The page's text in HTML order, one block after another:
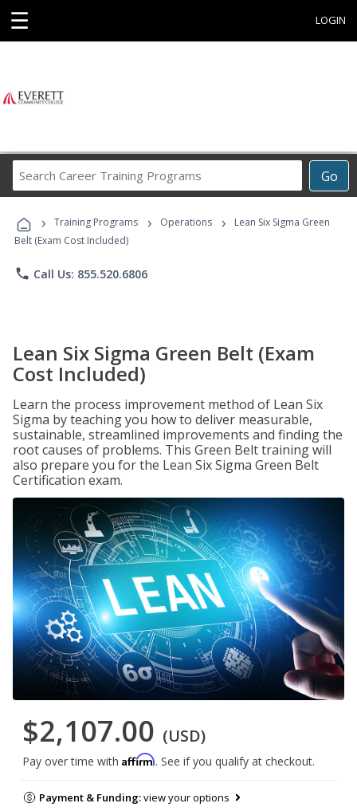
☰ LOGIN
Go
Career
Programs
› Training Programs › Operations ›
Lean Six Sigma Green
Belt (Exam Cost Included)
phone Call Us: 855.520.6806
Lean Six Sigma Green Belt (Exam
Cost Included)
Learn the process improvement method of Lean Six
Sigma by teaching you how to deliver measurable,
sustainable, streamlined improvements and finding the
root causes of problems. This Green Belt training will
also prepare you for the Lean Six Sigma Green Belt
Certification exam.
$2,107.00 (USD)
Pay over time with Affirm. See if you qualify at checkout.
Payment & Funding:view your options